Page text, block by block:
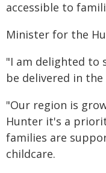
accessible to
Minister for the
"I am delighted to
be delivered in
"Our region is
Hunter it's a
families are
childcare.